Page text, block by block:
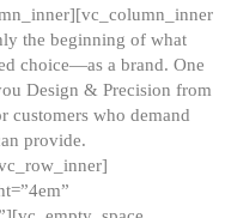
the beginning of what
choice—as a brand. One
Design & Precision from
customers who demand
provide.